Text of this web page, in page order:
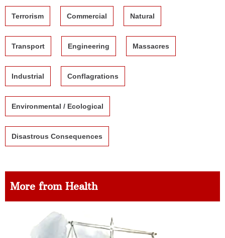
Terrorism Commercial Natural
Transport Engineering Massacres
Industrial Conflagrations
Environmental / Ecological
Disastrous Consequences
More from Health